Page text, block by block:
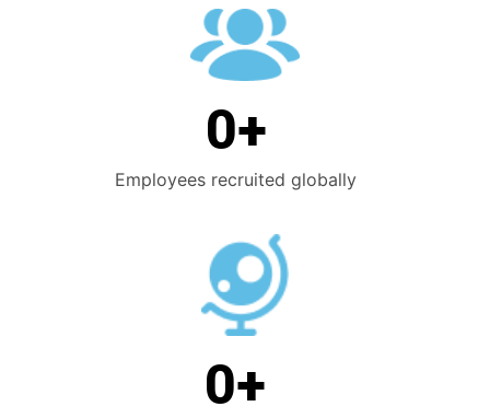
Employees recruited globally
0+
0+